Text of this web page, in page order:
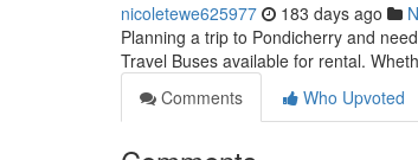
nicoletewe625977 183 days ago
Planning a trip to Pondicherry and
Travel Buses available for rental.
Comments
Who Upvoted